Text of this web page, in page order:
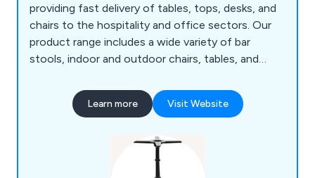
providing fast delivery of tables, tops, desks, and
chairs to the hospitality and office sectors. Our
product range includes a wide variety of bar
stools, indoor and outdoor chairs, tables, and
competitively priced. Serving both offices and
businesses in the restaurant, hotel, cafe, and
selection of furniture options and deliver to
customers in the UK and worldwide.
Learn more Visit Website